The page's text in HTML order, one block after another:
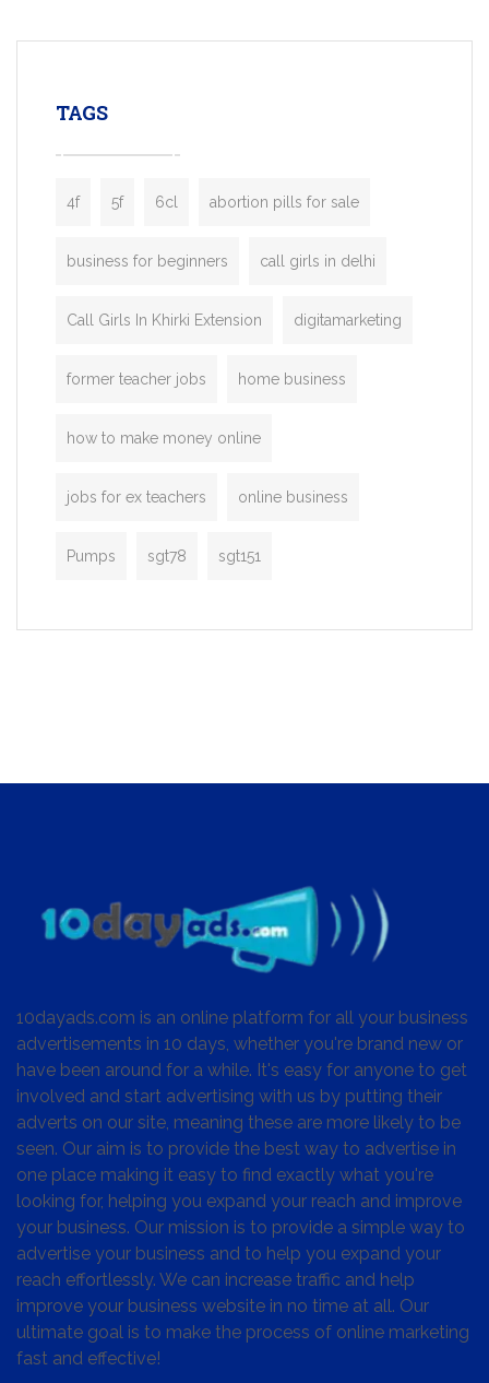
enterprises. Inspired by the functionality
TAGS
4f 5f 6cl abortion pills for sale
business for beginners call girls in delhi
Call Girls In Khirki Extension digitamarketing
former teacher jobs home business
how to make money online
jobs for ex teachers online business
Pumps sgt78 sgt151
10dayads.com is an online platform for all your business
advertisements in 10 days, whether you're brand new or
have been around for a while. It's easy for anyone to get
involved and start advertising with us by putting their
adverts on our site, meaning these are more likely to be
seen. Our aim is to provide the best way to advertise in
one place making it easy to find exactly what you're
looking for, helping you expand your reach and improve
your business. Our mission is to provide a simple way to
advertise your business and to help you expand your
reach effortlessly. We can increase traffic and help
improve your business website in no time at all. Our
ultimate goal is to make the process of online marketing
fast and effective!